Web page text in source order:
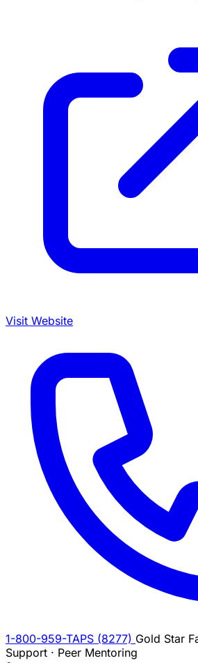
Visit Website
1-800-959-TAPS (8277) Gold Star
Support · Peer Mentoring